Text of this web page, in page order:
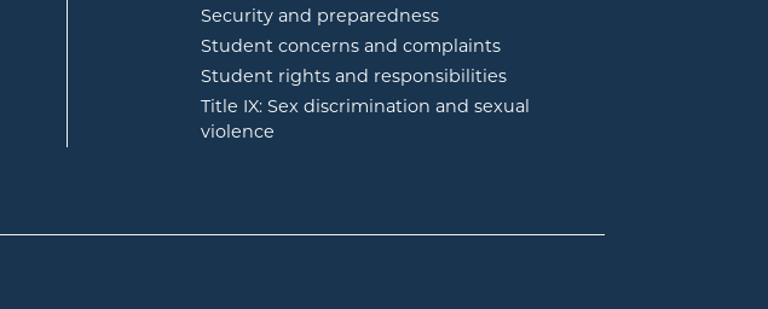
Security and preparedness
Student concerns and complaints
Student rights and responsibilities
Title IX: Sex discrimination and sexual
violence